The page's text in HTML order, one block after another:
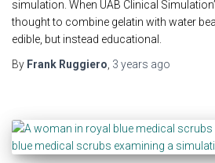
simulation. When UAB Clinical
thought to combine gelatin with water
edible, but instead educational.
By Frank Ruggiero 3 years ago